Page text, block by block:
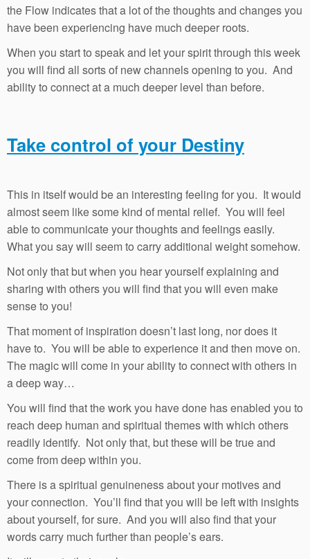
the Flow indicates that a lot of the thoughts and changes you
have been experiencing have much deeper roots.
When you start to speak and let your spirit through this week
you will find all sorts of new channels opening to you. And
ability to connect at a much deeper level than before.
Take control of your Destiny
This in itself would be an interesting feeling for you. It would
almost seem like some kind of mental relief. You will feel
able to communicate your thoughts and feelings easily.
What you say will seem to carry additional weight somehow.
Not only that but when you hear yourself explaining and
sharing with others you will find that you will even make
sense to you!
That moment of inspiration doesn’t last long, nor does it
have to. You will be able to experience it and then move on.
The magic will come in your ability to connect with others in
a deep way…
You will find that the work you have done has enabled you to
reach deep human and spiritual themes with which others
readily identify. Not only that, but these will be true and
come from deep within you.
There is a spiritual genuineness about your motives and
your connection. You’ll find that you will be left with insights
about yourself, for sure. And you will also find that your
words carry much further than people’s ears.